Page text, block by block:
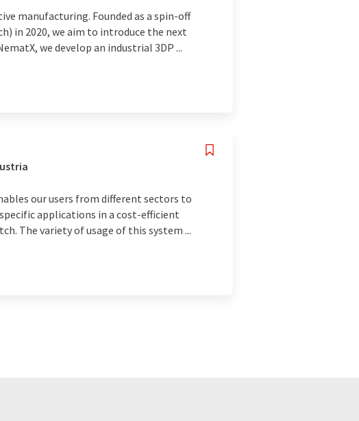
manufacturing. Founded as a spin-off
in 2020, we aim to introduce the next
we develop an industrial 3DP ...
our users from different sectors to
applications in a cost-efficient
The variety of usage of this system ...